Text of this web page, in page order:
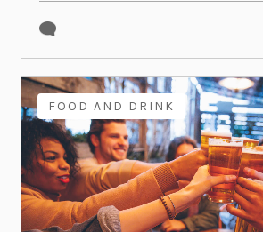
FOOD AND DRINK